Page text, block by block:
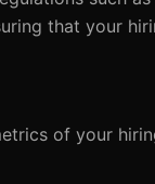
that your
of your